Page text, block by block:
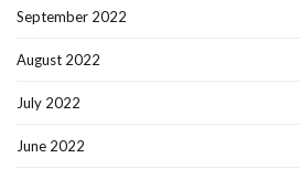
September 2022
August 2022
July 2022
June 2022